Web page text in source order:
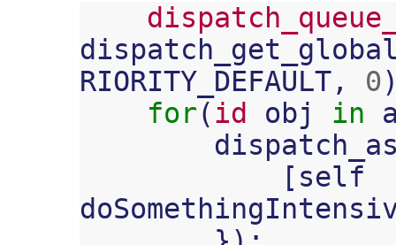
RIORITY_DEFAULT, 0
for(id obj in
[ self